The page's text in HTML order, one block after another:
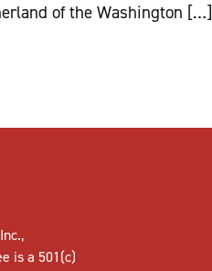
of the Washington […]
is a 501(c)